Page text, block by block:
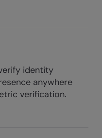
identity
anywhere
verification.